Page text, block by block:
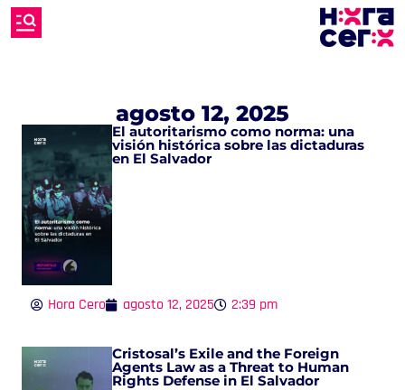
agosto 12, 2025
El autoritarismo como norma: una
visión histórica sobre las dictaduras
en El Salvador
Hora Cero agosto 12, 2025 2:39 pm
Cristosal’s Exile and the Foreign
Agents Law as a Threat to Human
Rights Defense in El Salvador